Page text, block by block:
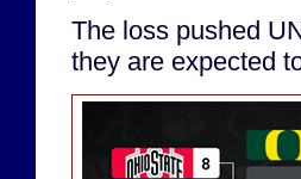
The loss pushed
they are expected